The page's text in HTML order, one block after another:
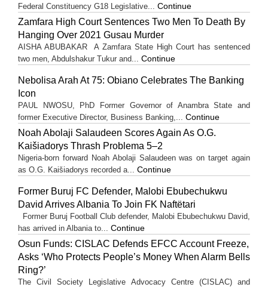
Federal Constituency G18 Legislative... Continue
Zamfara High Court Sentences Two Men To Death By
Hanging Over 2021 Gusau Murder
AISHA ABUBAKAR A Zamfara State High Court has sentenced
two men, Abdulshakur Tukur and... Continue
Nebolisa Arah At 75: Obiano Celebrates The Banking
Icon
PAUL NWOSU, PhD Former Governor of Anambra State and
former Executive Director, Business Banking,... Continue
Noah Abolaji Salaudeen Scores Again As O.G.
Kaišiadorys Thrash Problema 5–2
Nigeria-born forward Noah Abolaji Salaudeen was on target again
as O.G. Kaišiadorys recorded a... Continue
Former Buruj FC Defender, Malobi Ebubechukwu
David Arrives Albania To Join FK Naftëtari
Former Buruj Football Club defender, Malobi Ebubechukwu David,
has arrived in Albania to... Continue
Osun Funds: CISLAC Defends EFCC Account Freeze,
Asks ‘Who Protects People’s Money When Alarm Bells
Ring?’
The Civil Society Legislative Advocacy Centre (CISLAC) and